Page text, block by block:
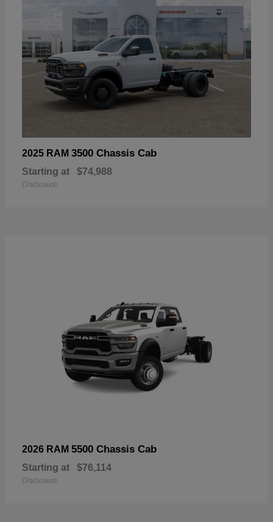
2025 RAM 3500 Chassis Cab
Starting at $74,988
Disclosure
2026 RAM 5500 Chassis Cab
Starting at $76,114
Disclosure